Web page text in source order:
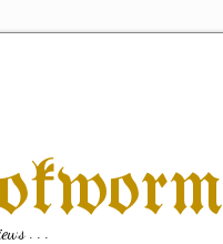
. . .